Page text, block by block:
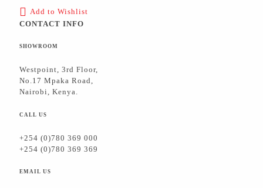
Add to Wishlist
CONTACT INFO
SHOWROOM
Westpoint, 3rd Floor,
No.17 Mpaka Road,
Nairobi, Kenya.
CALL US
+254 (0)780 369 000
+254 (0)780 369 369
EMAIL US